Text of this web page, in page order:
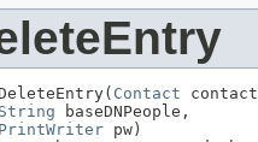
Contact
String baseDNPeople,
PrintWriter pw)